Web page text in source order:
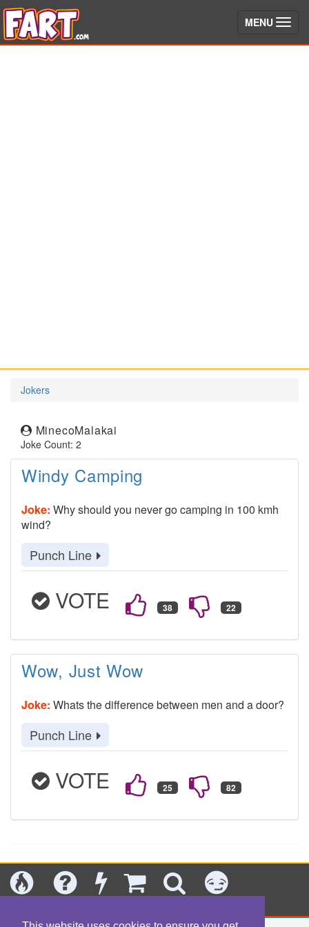
MENU (toggle)
Jokers
MinecoMalakai
Joke Count: 2
Windy Camping
Joke: Why should you never go camping in 100 kmh
wind?
Punch Line
VOTE
Wow, Just Wow
Joke: Whats the difference between men and a door?
Punch Line
VOTE